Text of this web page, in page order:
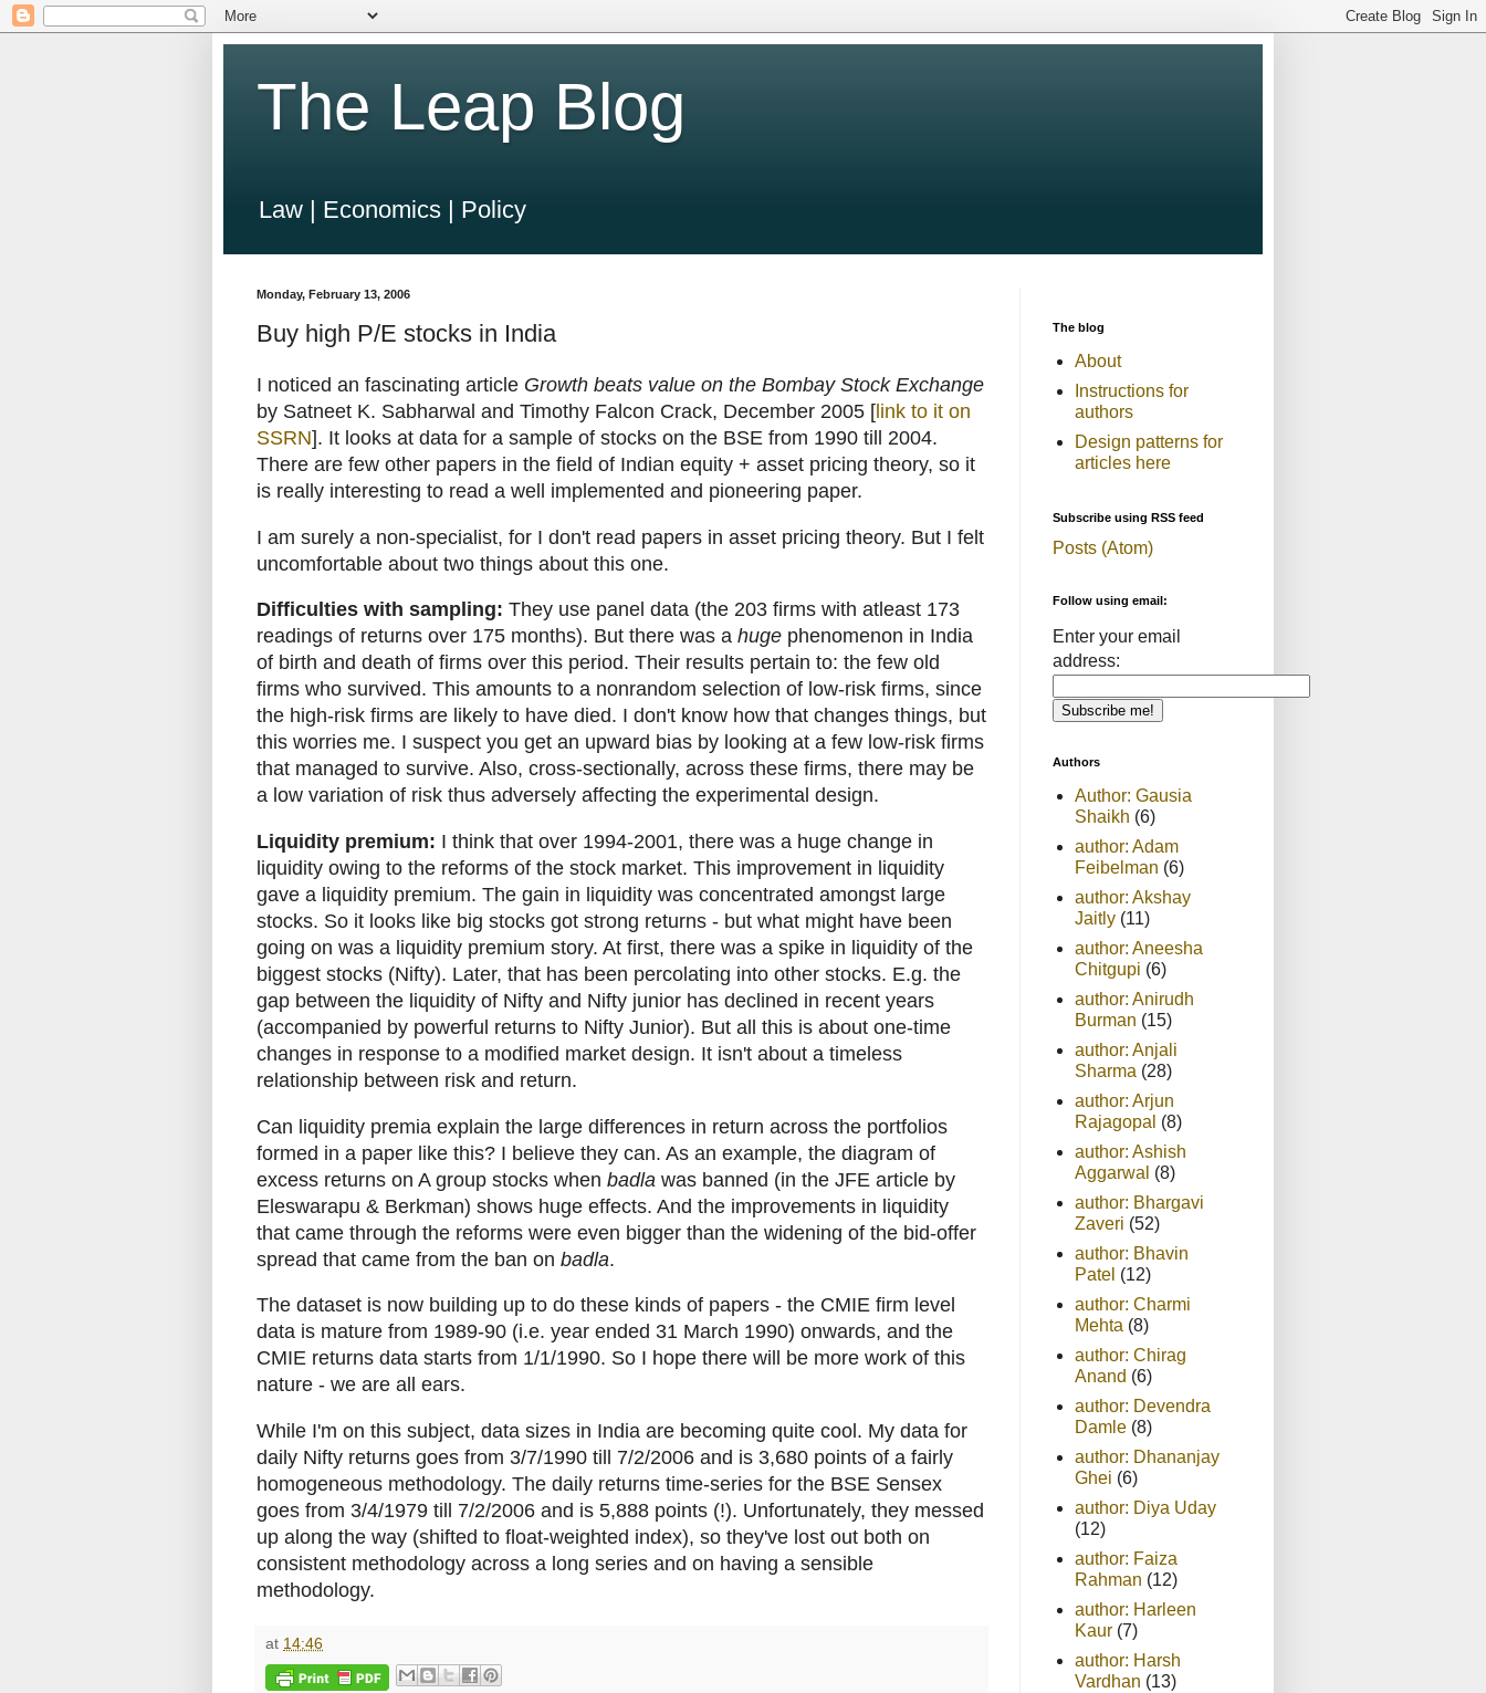
The Leap Blog
Law | Economics | Policy
Monday, February 13, 2006
Buy high P/E stocks in India
I noticed an fascinating article Growth beats value on the Bombay Stock Exchange
by Satneet K. Sabharwal and Timothy Falcon Crack, December 2005 [ link to it on
SSRN]. It looks at data for a sample of stocks on the BSE from 1990 till 2004.
There are few other papers in the field of Indian equity + asset pricing theory, so it
is really interesting to read a well implemented and pioneering paper.
I am surely a non-specialist, for I don't read papers in asset pricing theory. But I felt
uncomfortable about two things about this one.
Difficulties with sampling: They use panel data (the 203 firms with atleast 173
readings of returns over 175 months). But there was a huge phenomenon in India
of birth and death of firms over this period. Their results pertain to: the few old
firms who survived. This amounts to a nonrandom selection of low-risk firms, since
the high-risk firms are likely to have died. I don't know how that changes things, but
this worries me. I suspect you get an upward bias by looking at a few low-risk firms
that managed to survive. Also, cross-sectionally, across these firms, there may be
a low variation of risk thus adversely affecting the experimental design.
Liquidity premium: I think that over 1994-2001, there was a huge change in
liquidity owing to the reforms of the stock market. This improvement in liquidity
gave a liquidity premium. The gain in liquidity was concentrated amongst large
stocks. So it looks like big stocks got strong returns - but what might have been
going on was a liquidity premium story. At first, there was a spike in liquidity of the
biggest stocks (Nifty). Later, that has been percolating into other stocks. E.g. the
gap between the liquidity of Nifty and Nifty junior has declined in recent years
(accompanied by powerful returns to Nifty Junior). But all this is about one-time
changes in response to a modified market design. It isn't about a timeless
relationship between risk and return.
Can liquidity premia explain the large differences in return across the portfolios
formed in a paper like this? I believe they can. As an example, the diagram of
excess returns on A group stocks when badla was banned (in the JFE article by
Eleswarapu & Berkman) shows huge effects. And the improvements in liquidity
that came through the reforms were even bigger than the widening of the bid-offer
spread that came from the ban on badla.
The dataset is now building up to do these kinds of papers - the CMIE firm level
data is mature from 1989-90 (i.e. year ended 31 March 1990) onwards, and the
CMIE returns data starts from 1/1/1990. So I hope there will be more work of this
nature - we are all ears.
While I'm on this subject, data sizes in India are becoming quite cool. My data for
daily Nifty returns goes from 3/7/1990 till 7/2/2006 and is 3,680 points of a fairly
homogeneous methodology. The daily returns time-series for the BSE Sensex
goes from 3/4/1979 till 7/2/2006 and is 5,888 points (!). Unfortunately, they messed
up along the way (shifted to float-weighted index), so they've lost out both on
consistent methodology across a long series and on having a sensible
methodology.
at 14:46
The blog
About
Instructions for
authors
Design patterns for
articles here
Subscribe using RSS feed
Posts (Atom)
Follow using email:
Enter your email
address:
Authors
Author: Gausia
Shaikh (6)
author: Adam
Feibelman (6)
author: Akshay
Jaitly (11)
author: Aneesha
Chitgupi (6)
author: Anirudh
Burman (15)
author: Anjali
Sharma (28)
author: Arjun
Rajagopal (8)
author: Ashish
Aggarwal (8)
author: Bhargavi
Zaveri (52)
author: Bhavin
Patel (12)
author: Charmi
Mehta (8)
author: Chirag
Anand (6)
author: Devendra
Damle (8)
author: Dhananjay
Ghei (6)
author: Diya Uday
(12)
author: Faiza
Rahman (12)
author: Harleen
Kaur (7)
author: Harsh
Vardhan (13)